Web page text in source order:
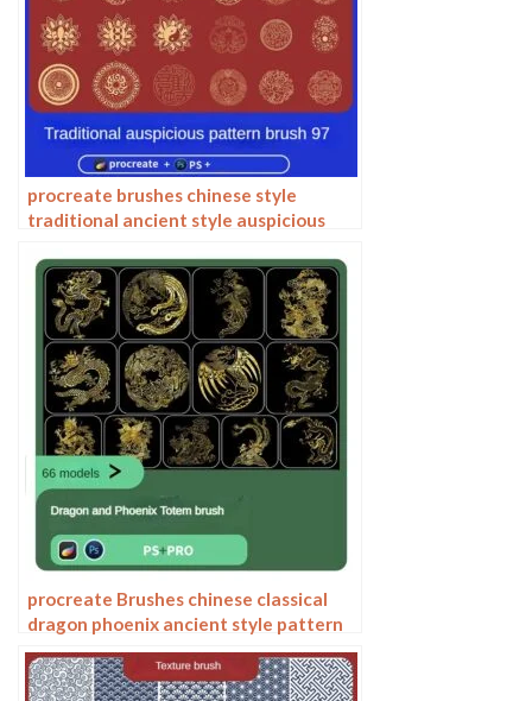
procreate brushes chinese style
traditional ancient style auspicious
pattern photoshop brushes
procreate Brushes chinese classical
dragon phoenix ancient style pattern
phoenix png pattern photoshop